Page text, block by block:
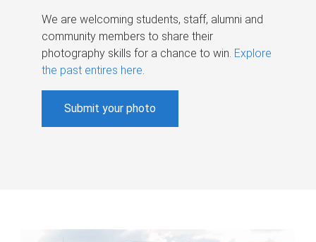
We are welcoming students, staff, alumni and
community members to share their
photography skills for a chance to win. Explore
the past entires here.
Submit your photo